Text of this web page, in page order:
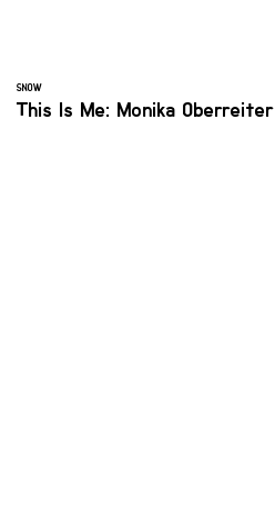
SNOW
This Is Me: Monika Oberreiter